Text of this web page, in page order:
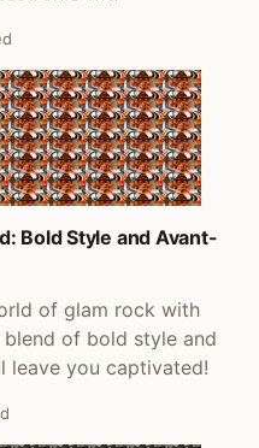
Bold Style and Avant-
of glam rock with
of bold style and
leave you captivated!